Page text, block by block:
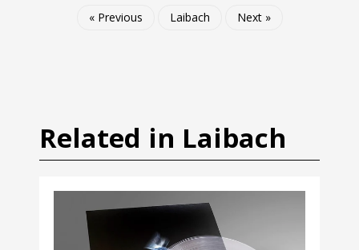
« Previous Laibach Next »
Related in Laibach